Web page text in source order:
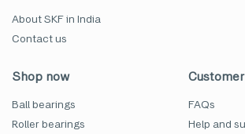
About SKF in India
Contact us
Shop now
Ball bearings
Roller bearings
FAQs
Help and